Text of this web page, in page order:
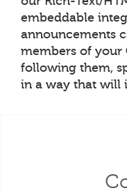
embeddable
announcements
members of your
following them,
in a way that will